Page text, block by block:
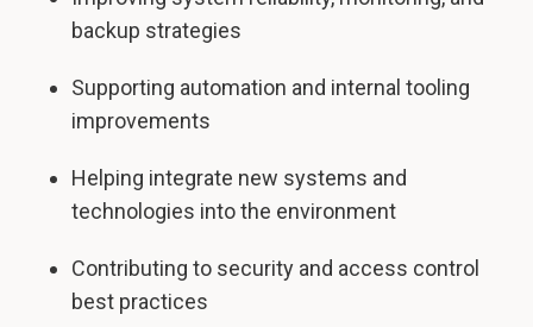
backup strategies
Supporting automation and internal tooling
improvements
Helping integrate new systems and
technologies into the environment
Contributing to security and access control
best practices